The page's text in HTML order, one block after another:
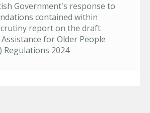
Government's response to
contained within
report on the draft
for Older People
Regulations 2024